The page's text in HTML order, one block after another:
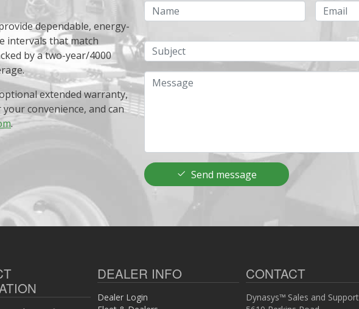
dependable, energy-
intervals that match
by a two-year/4000
extended warranty,
convenience, and can
.
Name Email
Subject
Message
Send message
DEALER INFO
Dealer Login
CONTACT
Dynasys™ Sales and Support